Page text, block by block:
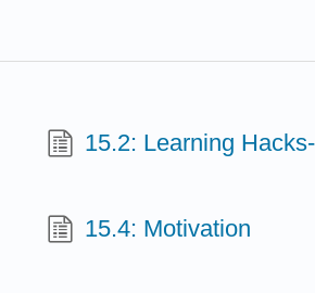
15.2: Learning
15.4: Motivation